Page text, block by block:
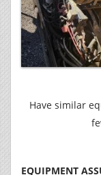
Have similar
EQUIPMENT